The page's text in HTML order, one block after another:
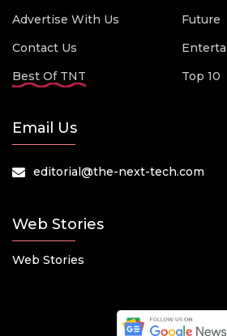
Advertise With Us
Contact Us
Best Of TNT
Future
Top 10
Email Us
editorial@the-next-tech.com
Web Stories
Web Stories